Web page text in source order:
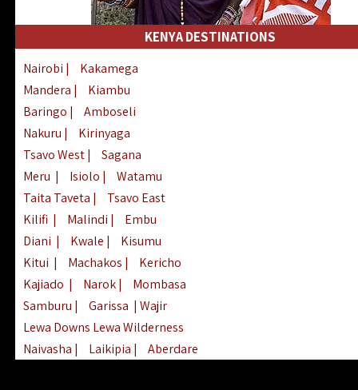
KENYA DESTINATIONS
Nairobi |
Kakamega
Mandera |
Kiambu
Baringo |
Amboseli
Nakuru |
Kirinyaga
Tsavo West|
Sagana
Meru | Isiolo |
Watamu
Taita Taveta |
Tsavo East
Kilifi | Malindi |
Embu
Diani | Kwale |
Kisumu
Kitui | Machakos |
Kericho
Kajiado | Narok|
Mombasa
Samburu | Garissa | Wajir
Lewa Downs Lewa Wilderness
Naivasha | Laikipia |
Aberdare